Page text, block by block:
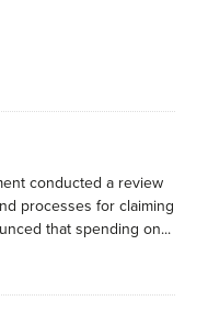
conducted a review
processes for claiming
that spending on...